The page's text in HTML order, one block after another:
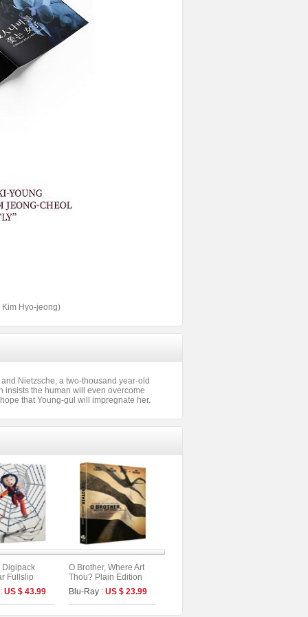
Kim Hyo-jeong)
Nietzsche, a two-thousand year-old
insists the human will even overcome
that Young-gul will impregnate her.
Digipack
Fullslip
(2disc :
(A Type)
US $ 43.99
O Brother, Where Art
Thou? Plain Edition
Blu-Ray : US $ 23.99